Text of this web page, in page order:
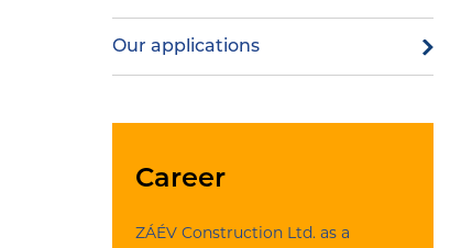
Our applications
Career
ZÁÉV Construction Ltd. as a